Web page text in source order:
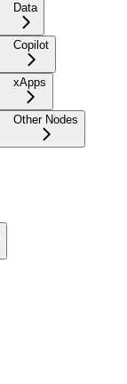
Data
Copilot
xApps
Other Nodes